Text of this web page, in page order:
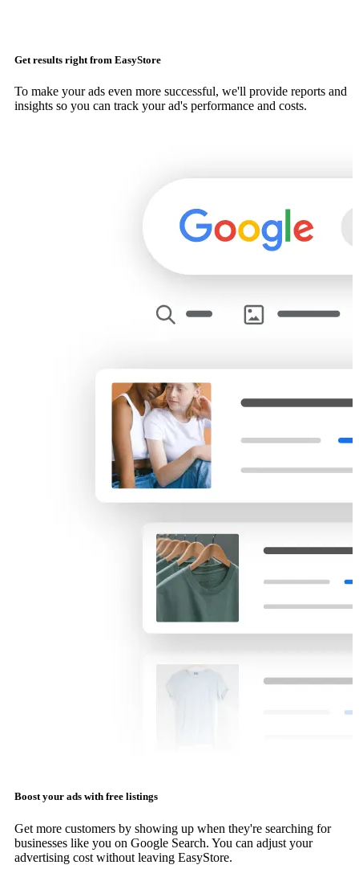
Get results right from EasyStore
To make your ads even more successful, we'll provide reports and
insights so you can track your ad's performance and costs.
Boost your ads with free listings
Get more customers by showing up when they're searching for
businesses like you on Google Search. You can adjust your
advertising cost without leaving EasyStore.